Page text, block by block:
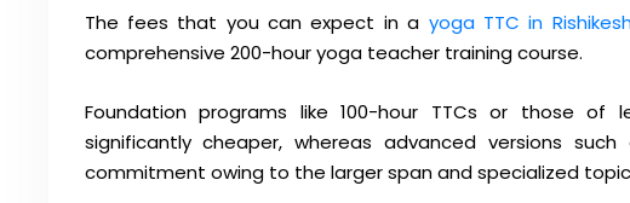
The fees that you can expect in a yoga TTC in
comprehensive 200-hour yoga teacher training course.
Foundation programs like 100-hour TTCs or those
significantly cheaper, whereas advanced versions
commitment owing to the larger span and specialized